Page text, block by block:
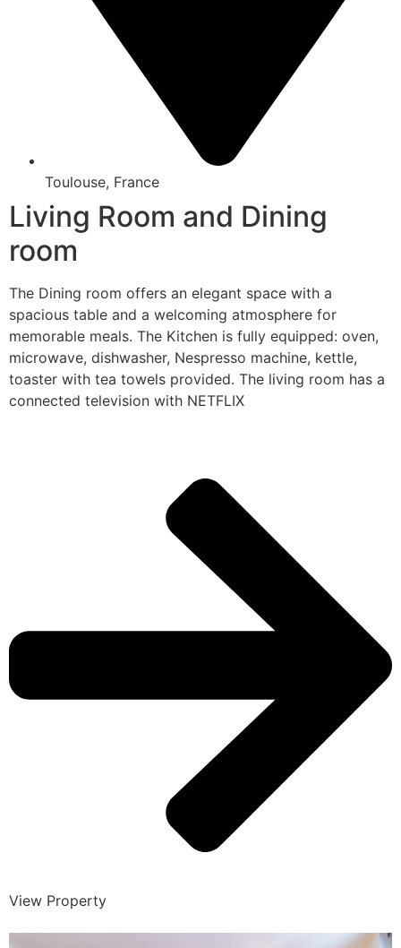
Toulouse, France
Living Room and Dining
room
The Dining room offers an elegant space with a
spacious table and a welcoming atmosphere for
memorable meals. The Kitchen is fully equipped: oven,
microwave, dishwasher, Nespresso machine, kettle,
toaster with tea towels provided. The living room has a
connected television with NETFLIX
View Property